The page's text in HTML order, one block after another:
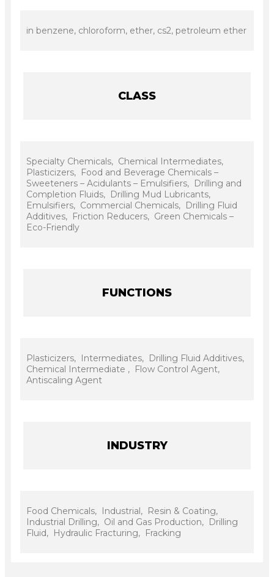
in benzene, chloroform, ether, cs2, petroleum ether
CLASS
Specialty Chemicals, Chemical Intermediates,
Plasticizers, Food and Beverage Chemicals –
Sweeteners – Acidulants – Emulsifiers, Drilling and
Completion Fluids, Drilling Mud Lubricants,
Emulsifiers, Commercial Chemicals, Drilling Fluid
Additives, Friction Reducers, Green Chemicals –
Eco-Friendly
FUNCTIONS
Plasticizers, Intermediates, Drilling Fluid Additives,
Chemical Intermediate , Flow Control Agent,
Antiscaling Agent
INDUSTRY
Food Chemicals, Industrial, Resin & Coating,
Industrial Drilling, Oil and Gas Production, Drilling
Fluid, Hydraulic Fracturing, Fracking